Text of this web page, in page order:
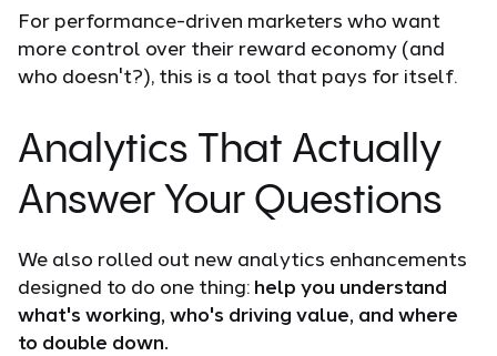
For performance-driven marketers who want
more control over their reward economy (and
who doesn't?), this is a tool that pays for itself.
Analytics That Actually
Answer Your Questions
We also rolled out new analytics enhancements
designed to do one thing: help you understand
what's working, who's driving value, and where
to double down.